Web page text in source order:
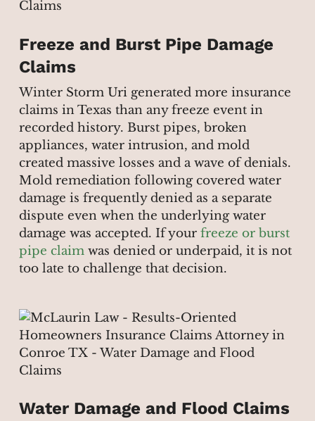
Freeze and Burst Pipe Damage
Claims
Winter Storm Uri generated more insurance
claims in Texas than any freeze event in
recorded history. Burst pipes, broken
appliances, water intrusion, and mold
created massive losses and a wave of denials.
Mold remediation following covered water
damage is frequently denied as a separate
dispute even when the underlying water
damage was accepted. If your freeze or burst
pipe claimwas denied or underpaid, it is not
too late to challenge that decision.
Water Damage and Flood Claims